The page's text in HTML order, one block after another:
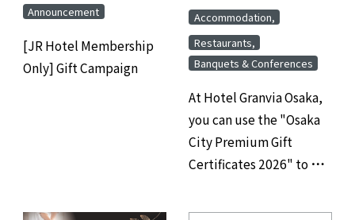
Announcement
[JR Hotel Membership
Only] Gift Campaign
Accommodation,
Restaurants,
Banquets & Conferences
At Hotel Granvia Osaka,
you can use the "Osaka
City Premium Gift
Certificates 2026" to pay
banquet hall, and